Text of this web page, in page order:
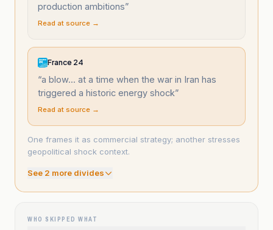
production ambitions”
Read at source →
France 24
“a blow... at a time when the war in Iran has
triggered a historic energy shock”
Read at source →
One frames it as commercial strategy; another stresses
geopolitical shock context.
See 2 more divides
WHO SKIPPED WHAT